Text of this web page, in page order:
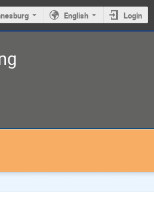
English Login